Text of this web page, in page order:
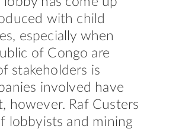
with child
especially when
of Congo are
stakeholders is
involved have
however. Raf Custers
lobbyists and mining